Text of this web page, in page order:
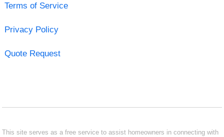
Terms of Service
Privacy Policy
Quote Request
This site serves as a free service to assist homeowners in connecting with